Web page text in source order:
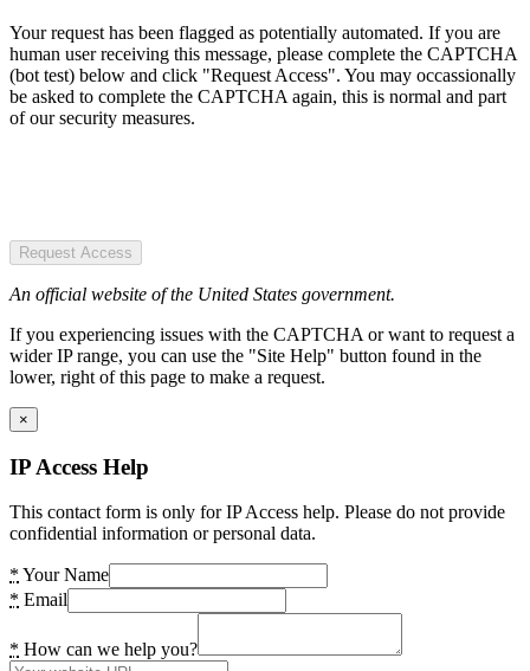
Your request has been flagged as potentially automated. If you are
human user receiving this message, please complete the CAPTCHA
(bot test) below and click "Request Access". You may occassionally
be asked to complete the CAPTCHA again, this is normal and part
of our security measures.
Request Access
An official website of the United States government.
If you experiencing issues with the CAPTCHA or want to request a
wider IP range, you can use the "Site Help" button found in the
lower, right of this page to make a request.
×
IP Access Help
This contact form is only for IP Access help. Please do not provide
confidential information or personal data.
* Your Name
* Email
* How can we help you?